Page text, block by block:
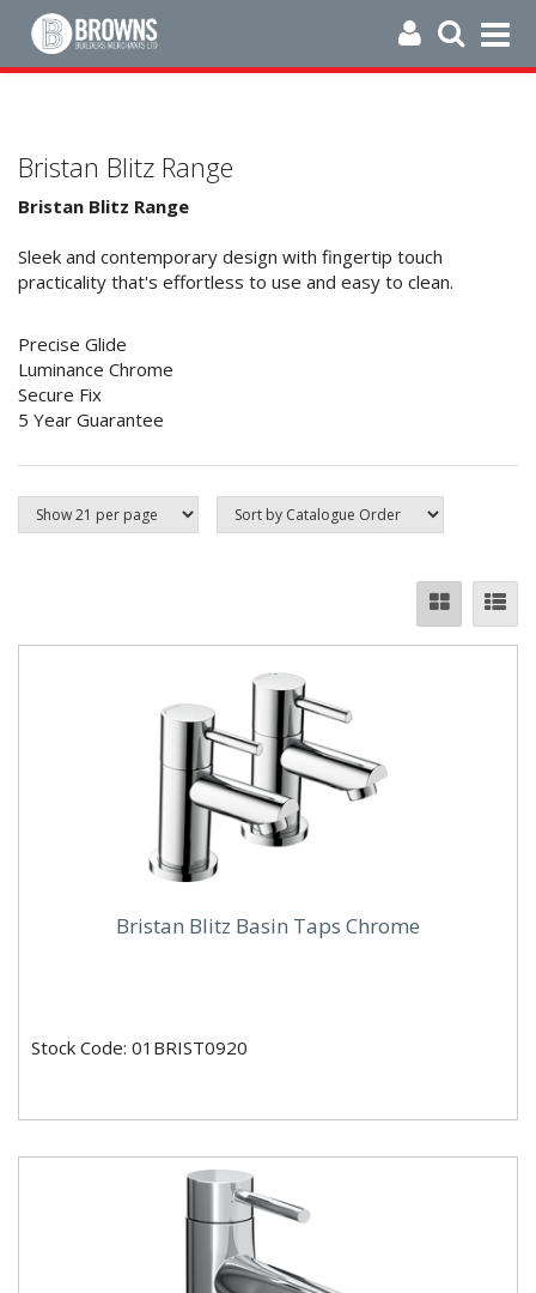
Bristan Blitz Range
Bristan Blitz Range
Sleek and contemporary design with fingertip touch
practicality that's effortless to use and easy to clean.
Precise Glide
Luminance Chrome
Secure Fix
5 Year Guarantee
Bristan Blitz Basin Taps Chrome
Stock Code: 01BRIST0920